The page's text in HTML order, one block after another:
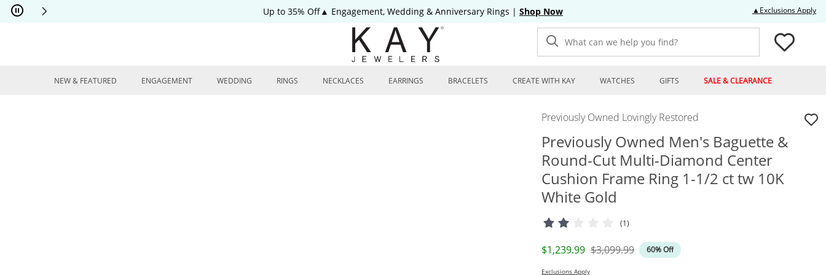
Skip to Content
Skip to Navigation
Skip to Offers
Up to 35% Off▲ Engagement, Wedding & Anniversary Rings | Shop Now ▲Exclusions Apply
What can we help you find?
NEW & FEATURED ENGAGEMENT WEDDING RINGS NECKLACES EARRINGS BRACELETS CREATE WITH KAY WATCHES GIFTS SALE & CLEARANCE
Previously Owned Lovingly Restored
Previously Owned Men's Baguette &
Round-Cut Multi-Diamond Center
Cushion Frame Ring 1-1/2 ct tw 10K
White Gold
(1)
Discounted Price
$1,239.99 Original Price
$3,099.99 60% Off
Exclusions Apply